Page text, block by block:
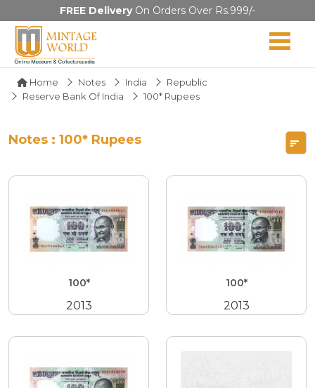
FREE DeliveryOn Orders Over Rs.999/-
Home Notes India
Republic
Reserve Bank Of India
100* Rupees
Notes : 100* Rupees
100*
2013
100*
2013